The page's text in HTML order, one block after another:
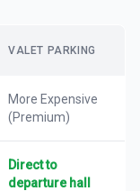
VALET PARKING
More Expensive
(Premium)
Direct to
departure hall